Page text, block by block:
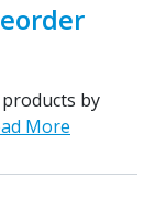
products by
More